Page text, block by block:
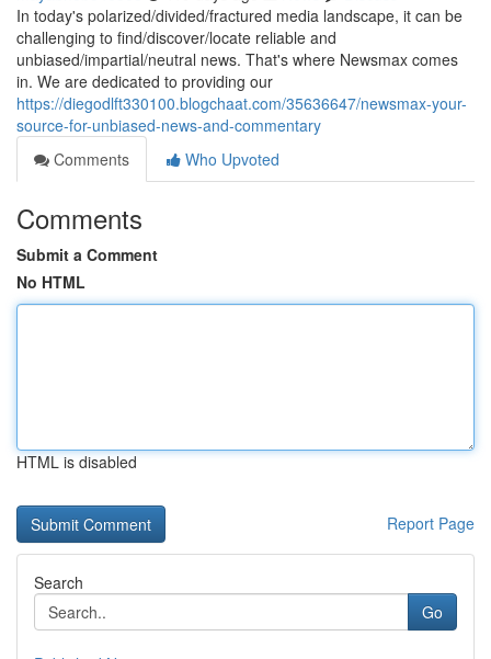
In today's polarized/divided/fractured media landscape, it can be
challenging to find/discover/locate reliable and
unbiased/impartial/neutral news. That's where Newsmax comes
in. We are dedicated to providing our
https://diegodlft330100.blogchaat.com/35636647/newsmax-your-
source-for-unbiased-news-and-commentary
Comments
Who Upvoted
Comments
Submit a Comment
No HTML
HTML is disabled
Report Page
Search
Go